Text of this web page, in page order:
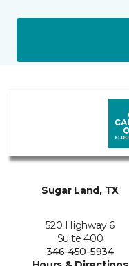
Sugar Land, TX
520 Highway 6
Suite 400
346-450-5934